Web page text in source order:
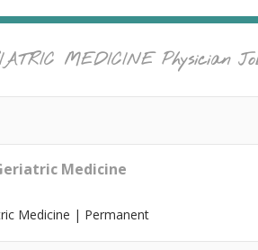
MEDICINEPhysician
Medicine
Medicine | Permanent